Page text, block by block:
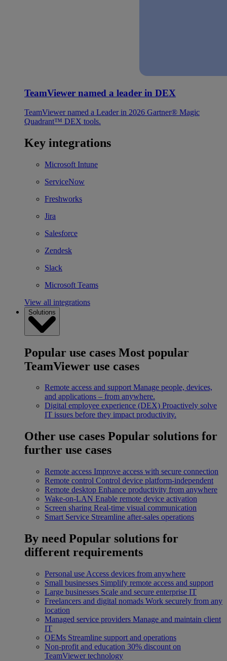
TeamViewer named a leader in DEX
TeamViewer named a Leader in 2026 Gartner® Magic
Quadrant™ DEX tools.
Key integrations
Microsoft Intune
ServiceNow
Freshworks
Jira
Salesforce
Zendesk
Slack
Microsoft Teams
View all integrations
Solutions
Popular use cases Most popular
TeamViewer use cases
Remote access and support Manage people, devices,
and applications – from anywhere.
Digital employee experience (DEX) Proactively solve
IT issues before they impact productivity.
Other use cases Popular solutions for
further use cases
Remote access Improve access with secure connection
Remote control Control device platform-independent
Remote desktop Enhance productivity from anywhere
Wake-on-LAN Enable remote device activation
Screen sharing Real-time visual communication
Smart Service Streamline after-sales operations
By need Popular solutions for
different requirements
Personal use Access devices from anywhere
Small businesses Simplify remote access and support
Large businesses Scale and secure enterprise IT
Freelancers and digital nomads Work securely from any
location
Managed service providers Manage and maintain client
IT
OEMs Streamline support and operations
Non-profit and education 30% discount on
TeamViewer technology